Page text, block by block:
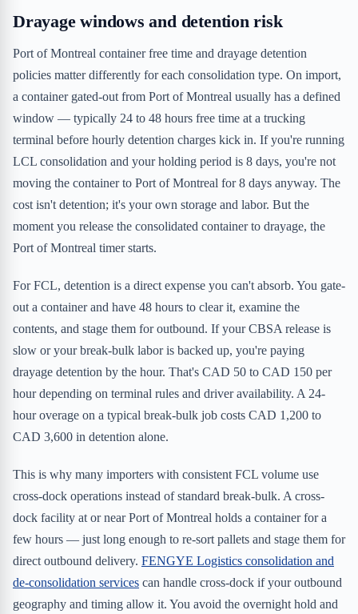
Drayage windows and detention risk
Port of Montreal container free time and drayage detention
policies matter differently for each consolidation type. On import,
a container gated-out from Port of Montreal usually has a defined
window — typically 24 to 48 hours free time at a trucking
terminal before hourly detention charges kick in. If you're running
LCL consolidation and your holding period is 8 days, you're not
moving the container to Port of Montreal for 8 days anyway. The
cost isn't detention; it's your own storage and labor. But the
moment you release the consolidated container to drayage, the
Port of Montreal timer starts.
For FCL, detention is a direct expense you can't absorb. You gate-
out a container and have 48 hours to clear it, examine the
contents, and stage them for outbound. If your CBSA release is
slow or your break-bulk labor is backed up, you're paying
drayage detention by the hour. That's CAD 50 to CAD 150 per
hour depending on terminal rules and driver availability. A 24-
hour overage on a typical break-bulk job costs CAD 1,200 to
CAD 3,600 in detention alone.
This is why many importers with consistent FCL volume use
cross-dock operations instead of standard break-bulk. A cross-
dock facility at or near Port of Montreal holds a container for a
few hours — just long enough to re-sort pallets and stage them for
direct outbound delivery. FENGYE Logistics consolidation and
de-consolidation services can handle cross-dock if your outbound
geography and timing allow it. You avoid the overnight hold and